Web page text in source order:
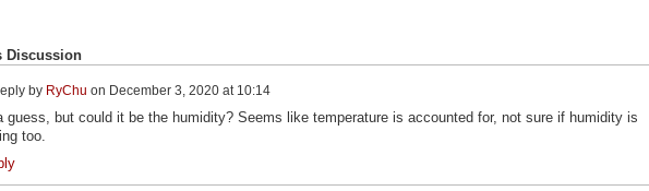
Discussion
by RyChu on December 3, 2020 at 10:14
guess, but could it be the humidity? Seems like temperature is accounted for, not sure if humidity is
too.